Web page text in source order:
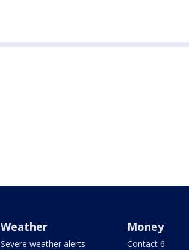
Weather
Severe weather alerts
Money
Contact 6